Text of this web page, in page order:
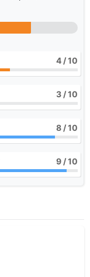
4 / 10
3 / 10
8 / 10
9 / 10